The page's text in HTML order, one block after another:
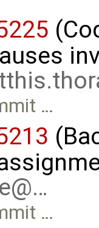
…
…